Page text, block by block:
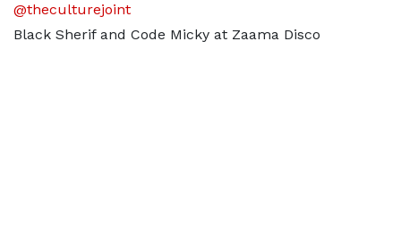
@theculturejoint
Black Sherif and Code Micky at Zaama Disco